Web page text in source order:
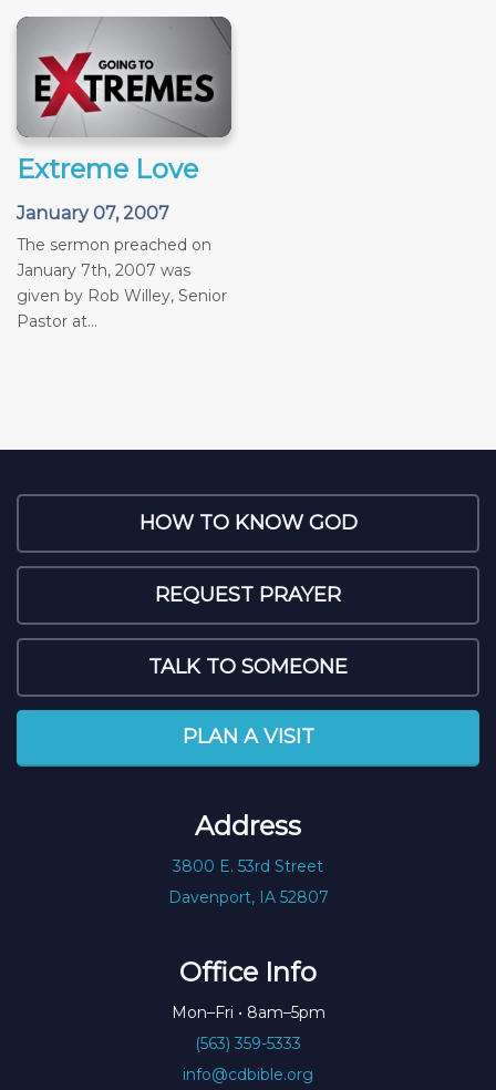
Extreme Love
January 07, 2007
The sermon preached on
January 7th, 2007 was
given by Rob Willey, Senior
Pastor at...
HOW TO KNOW GOD
REQUEST PRAYER
TALK TO SOMEONE
PLAN A VISIT
Address
3800 E. 53rd Street
Davenport, IA 52807
Office Info
Mon–Fri • 8am–5pm
(563) 359-5333
info@cdbible.org